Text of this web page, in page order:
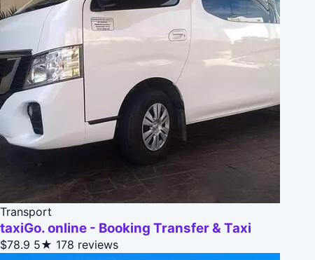
Transport
taxiGo. online - Booking Transfer & Taxi
$78.9 5★ 178 reviews